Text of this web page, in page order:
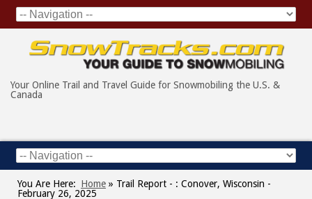
Your Online Trail and Travel Guide for Snowmobiling the U.S. &
Canada
You Are Here: Home » Trail Report - : Conover, Wisconsin -
February 26, 2025